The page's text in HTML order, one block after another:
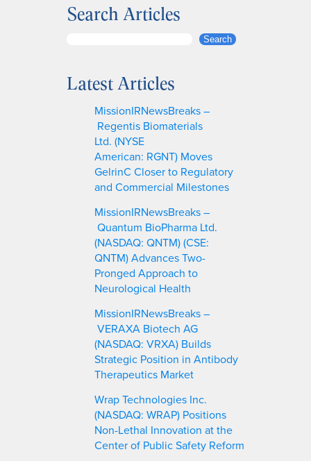
Search Articles
r
Search
Latest Articles
MissionIRNewsBreaks –
Regentis Biomaterials
Ltd. (NYSE
American: RGNT) Moves
GelrinC Closer to Regulatory
and Commercial Milestones
MissionIRNewsBreaks –
Quantum BioPharma Ltd.
(NASDAQ: QNTM) (CSE:
QNTM) Advances Two-
Pronged Approach to
Neurological Health
MissionIRNewsBreaks –
VERAXA Biotech AG
(NASDAQ: VRXA) Builds
Strategic Position in Antibody
Therapeutics Market
Wrap Technologies Inc.
(NASDAQ: WRAP) Positions
Non-Lethal Innovation at the
Center of Public Safety Reform